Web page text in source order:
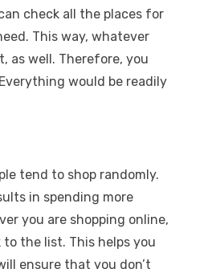
check all the places for
This way, whatever
as well. Therefore, you
would be readily
tend to shop randomly.
in spending more
you are shopping online,
the list. This helps you
ensure that you don’t